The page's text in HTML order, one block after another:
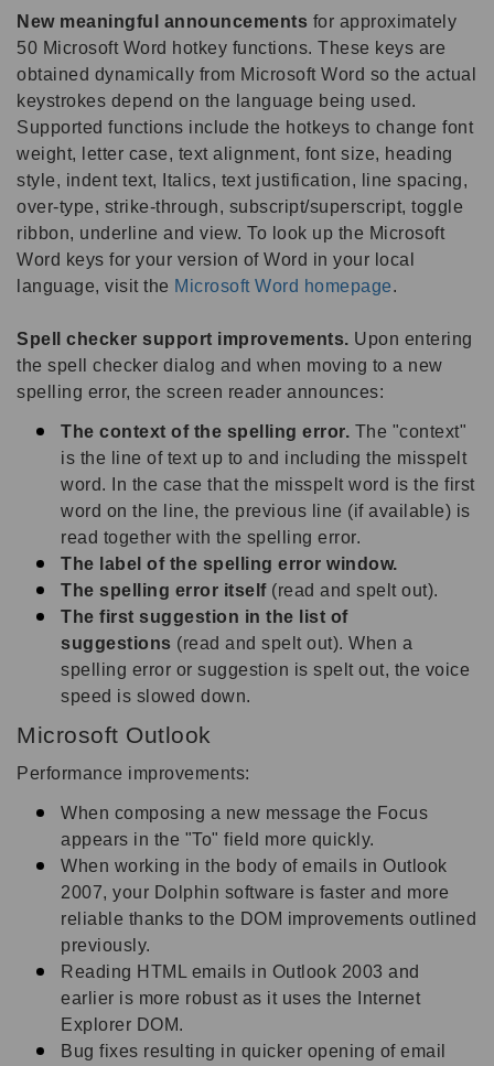
New meaningful announcements for approximately
50 Microsoft Word hotkey functions. These keys are
obtained dynamically from Microsoft Word so the actual
keystrokes depend on the language being used.
Supported functions include the hotkeys to change font
weight, letter case, text alignment, font size, heading
style, indent text, Italics, text justification, line spacing,
over-type, strike-through, subscript/superscript, toggle
ribbon, underline and view. To look up the Microsoft
Word keys for your version of Word in your local
language, visit the Microsoft Word homepage.
Spell checker support improvements. Upon entering
the spell checker dialog and when moving to a new
spelling error, the screen reader announces:
The context of the spelling error. The "context"
is the line of text up to and including the misspelt
word. In the case that the misspelt word is the first
word on the line, the previous line (if available) is
read together with the spelling error.
The label of the spelling error window.
The spelling error itself(read and spelt out).
The first suggestion in the list of
suggestions (read and spelt out). When a
spelling error or suggestion is spelt out, the voice
speed is slowed down.
Microsoft Outlook
Performance improvements:
When composing a new message the Focus
appears in the "To" field more quickly.
When working in the body of emails in Outlook
2007, your Dolphin software is faster and more
reliable thanks to the DOM improvements outlined
previously.
Reading HTML emails in Outlook 2003 and
earlier is more robust as it uses the Internet
Explorer DOM.
Bug fixes resulting in quicker opening of email